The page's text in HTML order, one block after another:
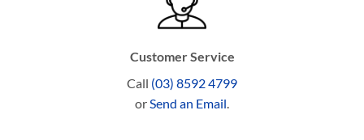
Customer Service
Call (03) 8592 4799
orSend an Email.